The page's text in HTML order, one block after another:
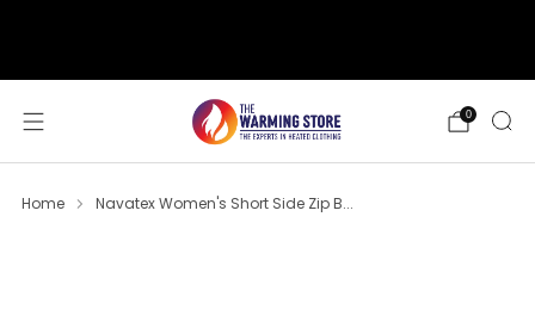
0
Home Navatex Women's Short Side Zip B...